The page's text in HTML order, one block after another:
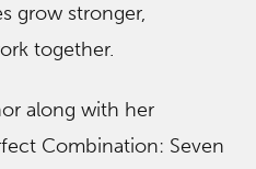
grow stronger,
together.
along with her
Combination: Seven